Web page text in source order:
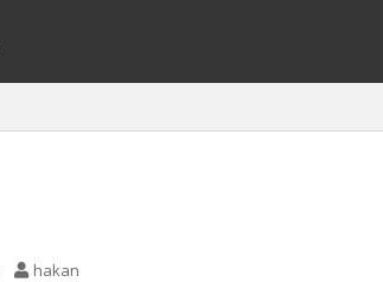
hakan